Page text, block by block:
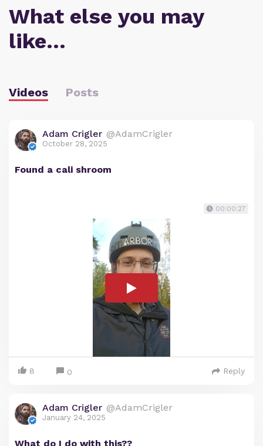
What else you may
like…
Videos Posts
Adam Crigler @AdamCrigler
October 28, 2025
Found a cali shroom
00:00:27
8 0 Reply
Adam Crigler @AdamCrigler
January 24, 2025
What do I do with this??